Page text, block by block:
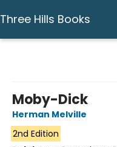
Three Hills Books
Moby-Dick
Herman Melville
2nd Edition